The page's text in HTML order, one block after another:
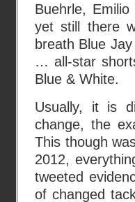
Buehrle,
yet still there
breath Blue
… all-star
Blue & White.
Usually, it is
change, the
This though
2012,
tweeted
of changed